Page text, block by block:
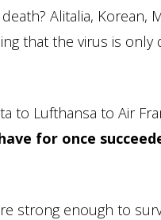
Alitalia, Korean,
that the virus is only
to Lufthansa to Air
for once
strong enough to